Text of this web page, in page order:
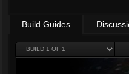
Build Guides
BUILD 1 OF 1